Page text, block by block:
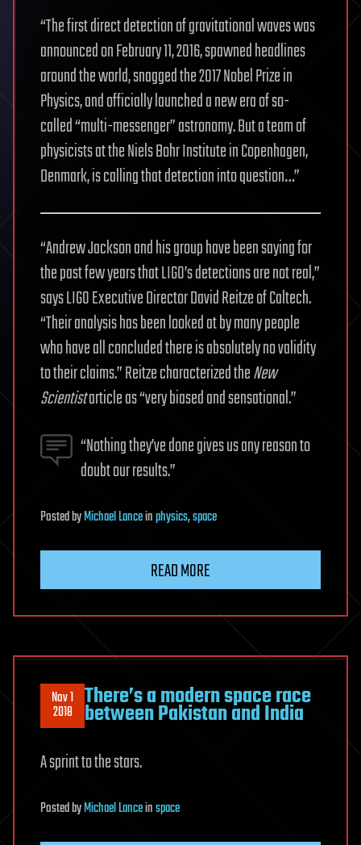
“The first direct detection of gravitational waves was
announced on February 11, 2016, spawned headlines
around the world, snagged the 2017 Nobel Prize in
Physics, and officially launched a new era of so-
called “multi-messenger” astronomy. But a team of
physicists at the Niels Bohr Institute in Copenhagen,
Denmark, is calling that detection into question…”
“Andrew Jackson and his group have been saying for
the past few years that LIGO’s detections are not real,”
says LIGO Executive Director David Reitze of Caltech.
“Their analysis has been looked at by many people
who have all concluded there is absolutely no validity
to their claims.” Reitze characterized theNew
Scientistarticle as “very biased and sensational.”
“Nothing they’ve done gives us any reason to
doubt our results.”
PostedbyMichael Lanceinphysics,space
READ MORE
Nov 1
2018 There’s a modern space race
between Pakistan and India
A sprint to the stars.
PostedbyMichael Lanceinspace